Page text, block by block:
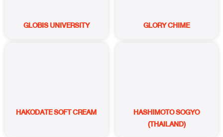
GLOBIS UNIVERSITY GLORY CHIME
HAKODATE SOFT CREAM
HASHIMOTO SOGYO
(THAILAND)